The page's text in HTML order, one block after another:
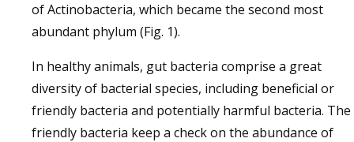
of Actinobacteria, which became the second most
abundant phylum (Fig. 1).
In healthy animals, gut bacteria comprise a great
diversity of bacterial species, including beneficial or
friendly bacteria and potentially harmful bacteria. The
friendly bacteria keep a check on the abundance of